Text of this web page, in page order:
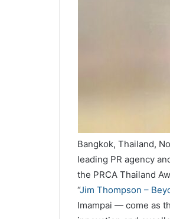
Bangkok, Thailand,
leading PR agency
the PRCA Thailand
“Jim Thompson –
Imampai — come as